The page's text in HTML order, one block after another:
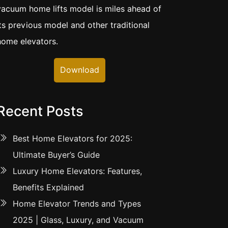
home lifts model is miles ahead of
previous model and other traditional
elevators.
Download
Posts
Best Home Elevators for 2025:
Ultimate Buyer’s Guide
Luxury Home Elevators: Features,
Benefits Explained
Home Elevator Trends and Types
2025 | Glass, Luxury, and Vacuum